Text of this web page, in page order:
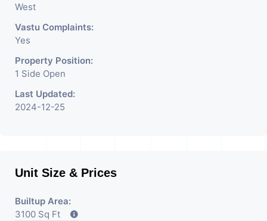
West
Vastu Complaints:
Yes
Property Position:
1 Side Open
Last Updated:
2024-12-25
Unit Size & Prices
Builtup Area:
3100 Sq Ft